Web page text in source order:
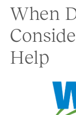
When
Help